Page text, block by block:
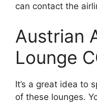
can contact the
Austrian
Lounge
It’s a great idea to
of these lounges.